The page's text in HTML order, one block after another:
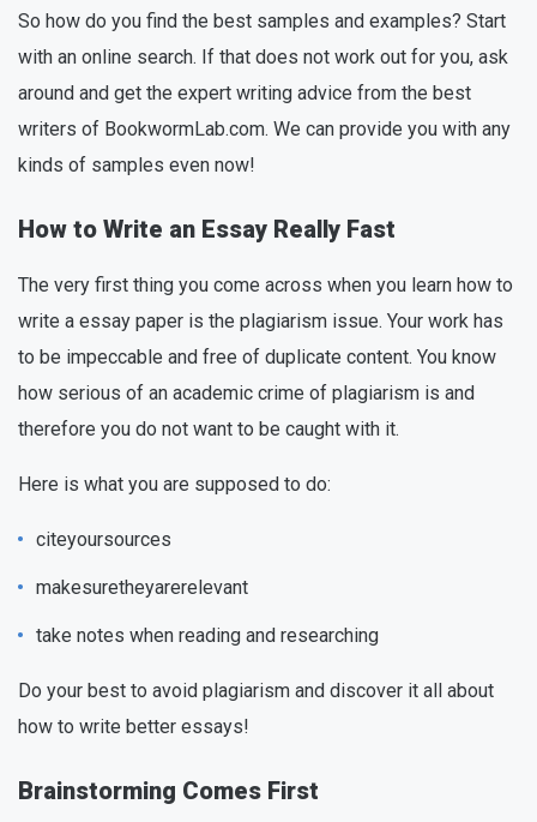
So how do you find the best samples and examples? Start
with an online search. If that does not work out for you, ask
around and get the expert writing advice from the best
writers of BookwormLab.com. We can provide you with any
kinds of samples even now!
How to Write an Essay Really Fast
The very first thing you come across when you learn how to
write a essay paper is the plagiarism issue. Your work has
to be impeccable and free of duplicate content. You know
how serious of an academic crime of plagiarism is and
therefore you do not want to be caught with it.
Here is what you are supposed to do:
citeyoursources
makesuretheyarerelevant
take notes when reading and researching
Do your best to avoid plagiarism and discover it all about
how to write better essays!
Brainstorming Comes First